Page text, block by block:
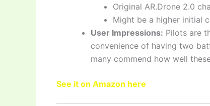
Original AR.Drone 2.0
Might be a higher initial
User Impressions: Pilots are
convenience of having two
many commend how well
See it on Amazon here